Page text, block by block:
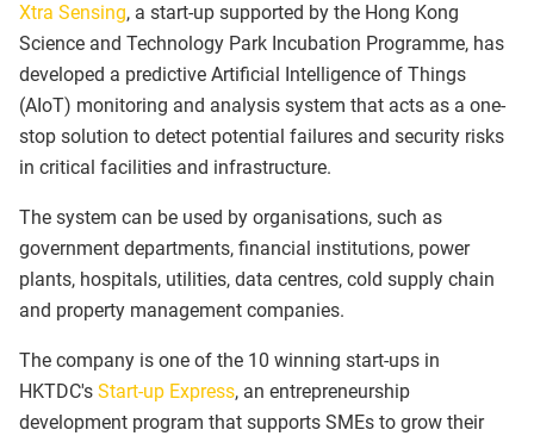
Xtra Sensing, a start-up supported by the Hong Kong
Science and Technology Park Incubation Programme, has
developed a predictive Artificial Intelligence of Things
(AIoT) monitoring and analysis system that acts as a one-
stop solution to detect potential failures and security risks
in critical facilities and infrastructure.
The system can be used by organisations, such as
government departments, financial institutions, power
plants, hospitals, utilities, data centres, cold supply chain
and property management companies.
The company is one of the 10 winning start-ups in
HKTDC's Start-up Express, an entrepreneurship
development program that supports SMEs to grow their